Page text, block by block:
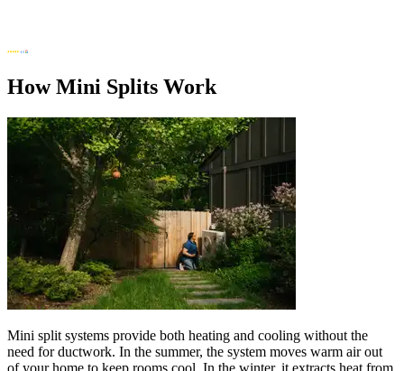
How Mini Splits Work
Mini split systems provide both heating and cooling without the
need for ductwork. In the summer, the system moves warm air out
of your home to keep rooms cool. In the winter, it extracts heat from